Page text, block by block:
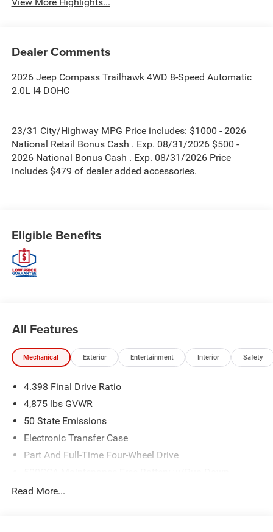
Dealer Comments
2026 Jeep Compass Trailhawk 4WD 8-Speed Automatic
2.0L I4 DOHC
23/31 City/Highway MPG Price includes: $1000 - 2026
National Retail Bonus Cash . Exp. 08/31/2026 $500 -
2026 National Bonus Cash . Exp. 08/31/2026 Price
includes $479 of dealer added accessories.
Eligible Benefits
All Features
Mechanical Exterior Entertainment Interior Safety
4.398 Final Drive Ratio
4,875 lbs GVWR
50 State Emissions
Electronic Transfer Case
Part And Full-Time Four-Wheel Drive
Read More...